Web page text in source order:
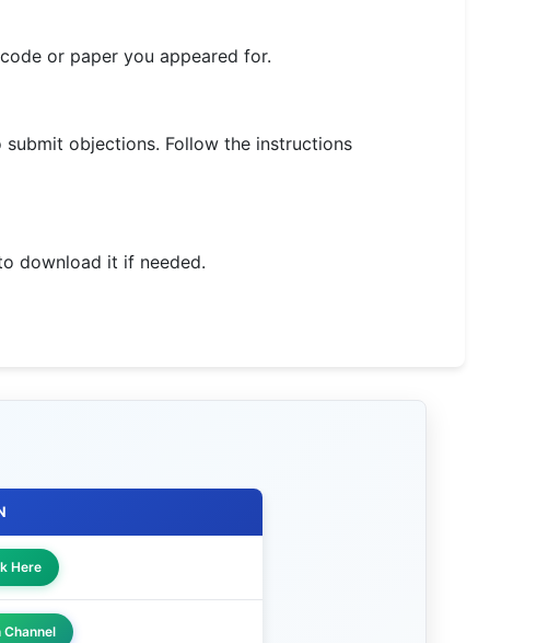
or paper you appeared for.
objections. Follow the instructions
download it if needed.
Here
Channel